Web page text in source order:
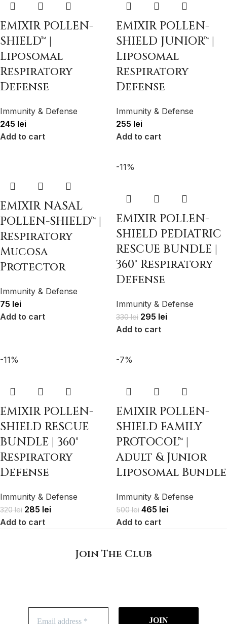
EMIXIR POLLEN-
SHIELD™ |
Liposomal
Respiratory
Defense
Immunity & Defense
245 lei
Add to cart
EMIXIR POLLEN-
SHIELD JUNIOR™ |
Liposomal
Respiratory
Defense
Immunity & Defense
255 lei
Add to cart
EMIXIR NASAL
POLLEN-SHIELD™ |
Respiratory
Mucosa
Protector
Immunity & Defense
75 lei
Add to cart
-11%
EMIXIR POLLEN-
SHIELD PEDIATRIC
RESCUE BUNDLE |
360° Respiratory
Defense
Immunity & Defense
330lei 295 lei
Add to cart
-11%
EMIXIR POLLEN-
SHIELD RESCUE
BUNDLE | 360°
Respiratory
Defense
Immunity & Defense
320lei 285 lei
Add to cart
-7%
EMIXIR POLLEN-
SHIELD FAMILY
PROTOCOL™ |
Adult & Junior
Liposomal Bundle
Immunity & Defense
500lei 465 lei
Add to cart
Join The Club